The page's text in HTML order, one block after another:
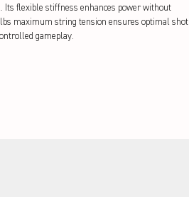
Its flexible stiffness enhances power without
maximum string tension ensures optimal shot
gameplay.